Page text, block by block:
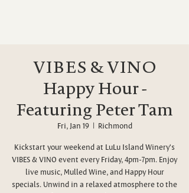
VIBES & VINO
Happy Hour -
Featuring Peter Tam
Fri, Jan 19
  |
Richmond
Kickstart your weekend at LuLu Island Winery's
VIBES & VINO event every Friday, 4pm-7pm. Enjoy
live music, Mulled Wine, and Happy Hour
specials. Unwind in a relaxed atmosphere to the